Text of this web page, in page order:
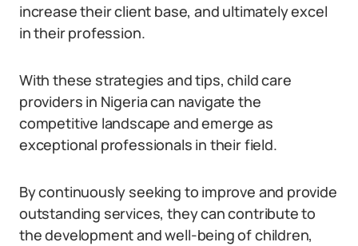
increase their client base, and ultimately excel
in their profession.
With these strategies and tips, child care
providers in Nigeria can navigate the
competitive landscape and emerge as
exceptional professionals in their field.
By continuously seeking to improve and provide
outstanding services, they can contribute to
the development and well-being of children,